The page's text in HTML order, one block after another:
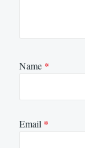
Name *
Email *